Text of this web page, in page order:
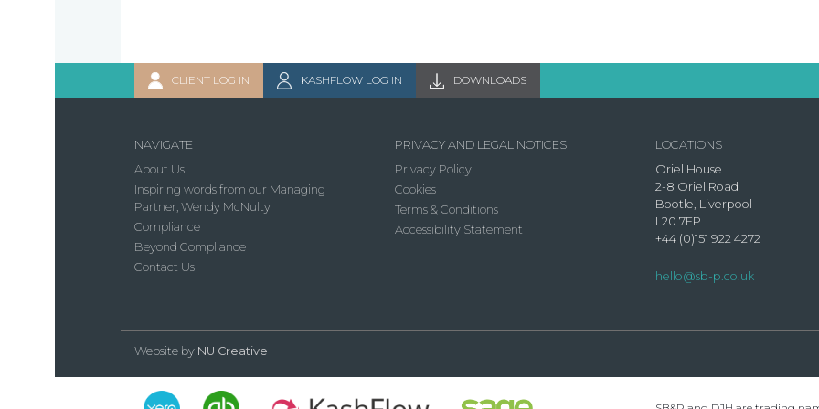
CLIENT LOG IN KASHFLOW LOG IN DOWNLOADS
NAVIGATE
About Us
Inspiring words from our Managing
Partner, Wendy McNulty
Compliance
Beyond Compliance
Contact Us
PRIVACY AND LEGAL NOTICES
Privacy Policy
Cookies
Terms & Conditions
Accessibility Statement
LOCATIONS
Oriel House
2-8 Oriel Road
Bootle, Liverpool
L20 7EP
+44 (0)151 922 4272
hello@sb-p.co.uk
Website by NU Creative